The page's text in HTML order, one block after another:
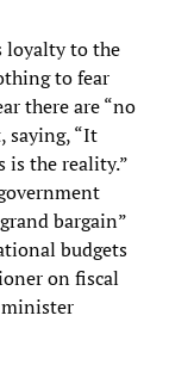
loyalty to the
to fear
there are “no
saying, “It
is the reality.”
bargain”
budgets
on fiscal
minister